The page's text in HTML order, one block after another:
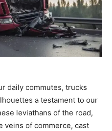
daily commutes, trucks
a testament to our
leviathans of the road,
veins of commerce, cast